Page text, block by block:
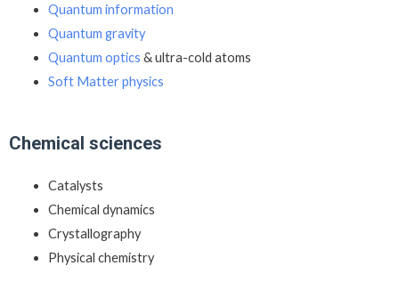
Quantum information
Quantum gravity
Quantum optics & ultra-cold atoms
Soft Matter physics
Chemical sciences
Catalysts
Chemical dynamics
Crystallography
Physical chemistry